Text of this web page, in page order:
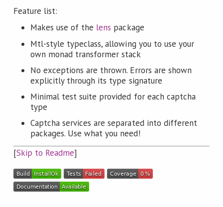
Feature list:
Makes use of the lens package
Mtl-style typeclass, allowing you to use your
own monad transformer stack
No exceptions are thrown. Errors are shown
explicitly through its type signature
Minimal test suite provided for each captcha
type
Captcha services are separated into different
packages. Use what you need!
[Skip to Readme]